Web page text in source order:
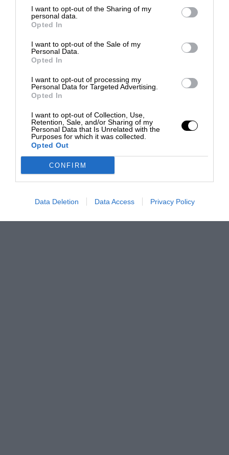
I want to opt-out of the Sharing of my
personal data.
Opted In
I want to opt-out of the Sale of my
Personal Data.
Opted In
I want to opt-out of processing my
Personal Data for Targeted Advertising.
Opted In
I want to opt-out of Collection, Use,
Retention, Sale, and/or Sharing of my
Personal Data that Is Unrelated with the
Purposes for which it was collected.
Opted Out
CONFIRM
Data Deletion Data Access Privacy Policy